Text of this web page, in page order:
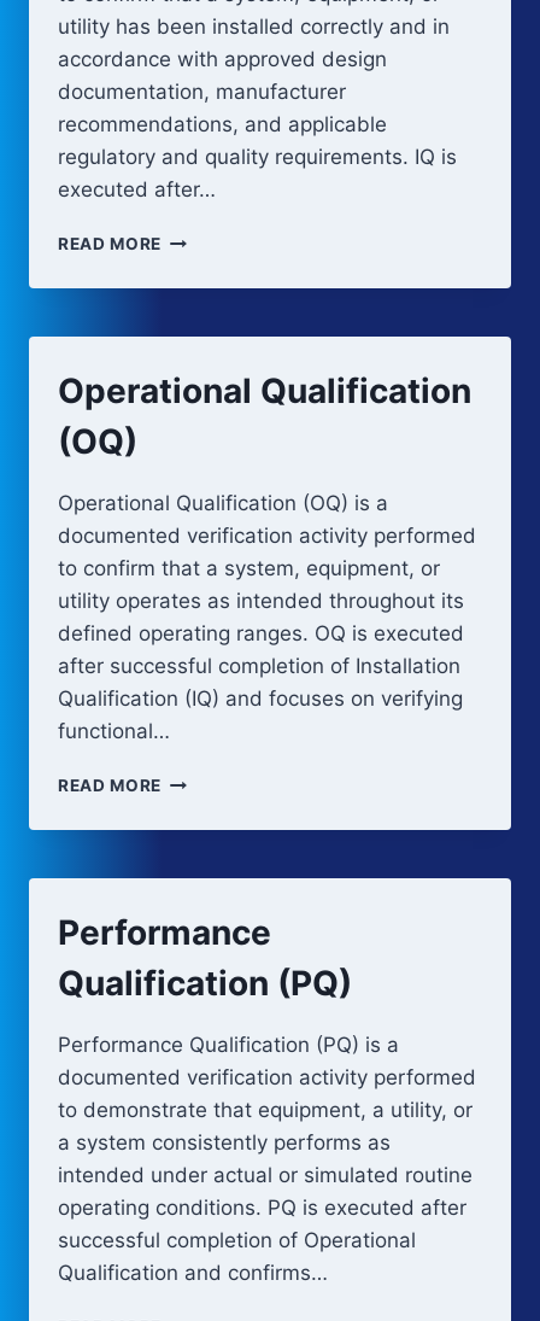
utility has been installed correctly and in
accordance with approved design
documentation, manufacturer
recommendations, and applicable
regulatory and quality requirements. IQ is
executed after…
READ MORE INSTALLATION
(IQ)
Operational Qualification
(OQ)
Operational Qualification (OQ) is a
documented verification activity performed
to confirm that a system, equipment, or
utility operates as intended throughout its
defined operating ranges. OQ is executed
after successful completion of Installation
Qualification (IQ) and focuses on verifying
functional…
READ MORE OPERATIONAL
(OQ)
Performance
Qualification (PQ)
Performance Qualification (PQ) is a
documented verification activity performed
to demonstrate that equipment, a utility, or
a system consistently performs as
intended under actual or simulated routine
operating conditions. PQ is executed after
successful completion of Operational
Qualification and confirms…